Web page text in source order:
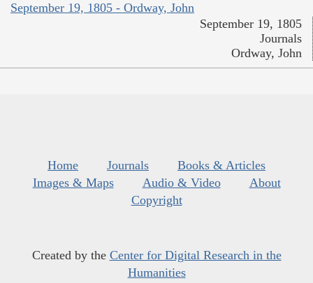
September 19, 1805 - Ordway, John
September 19, 1805
Journals
Ordway, John
Home Journals
Books & Articles
Images & Maps
Audio & Video
About
Copyright
Created by the Center for Digital Research in the
Humanities